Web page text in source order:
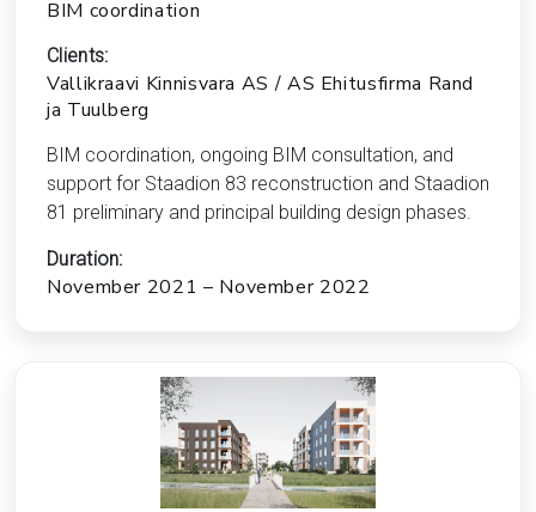
BIM coordination
Clients:
Vallikraavi Kinnisvara AS / AS Ehitusfirma Rand
ja Tuulberg
BIM coordination, ongoing BIM consultation, and
support for Staadion 83 reconstruction and Staadion
81 preliminary and principal building design phases.
Duration:
November 2021 – November 2022